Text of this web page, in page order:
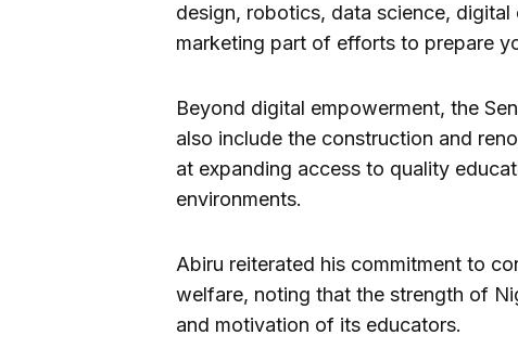
design, robotics, data science,
marketing part of efforts to prepare
Beyond digital empowerment, the
also include the construction and
at expanding access to quality
environments.
Abiru reiterated his commitment to
welfare, noting that the strength of
and motivation of its educators.